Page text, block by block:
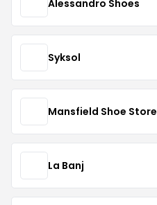
Alessandro Shoes
Syksol
Mansfield Shoe Store
La Banj